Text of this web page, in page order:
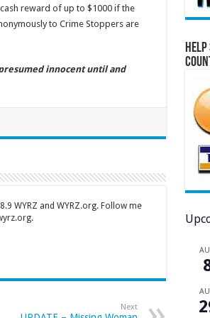
reward of up to $1000 if the
to Crime Stoppers are
innocent until and
WYRZ and WYRZ.org. Follow me
Next
Help